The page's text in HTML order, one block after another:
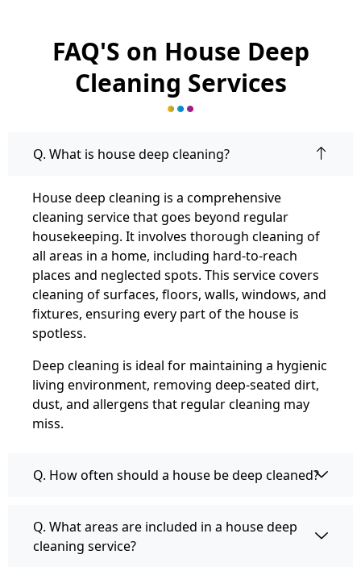
FAQ'S on House Deep
Cleaning Services
Q. What is house deep cleaning?
House deep cleaning is a comprehensive
cleaning service that goes beyond regular
housekeeping. It involves thorough cleaning of
all areas in a home, including hard-to-reach
places and neglected spots. This service covers
cleaning of surfaces, floors, walls, windows, and
fixtures, ensuring every part of the house is
spotless.
Deep cleaning is ideal for maintaining a hygienic
living environment, removing deep-seated dirt,
dust, and allergens that regular cleaning may
miss.
Q. How often should a house be deep cleaned?
Q. What areas are included in a house deep
cleaning service?